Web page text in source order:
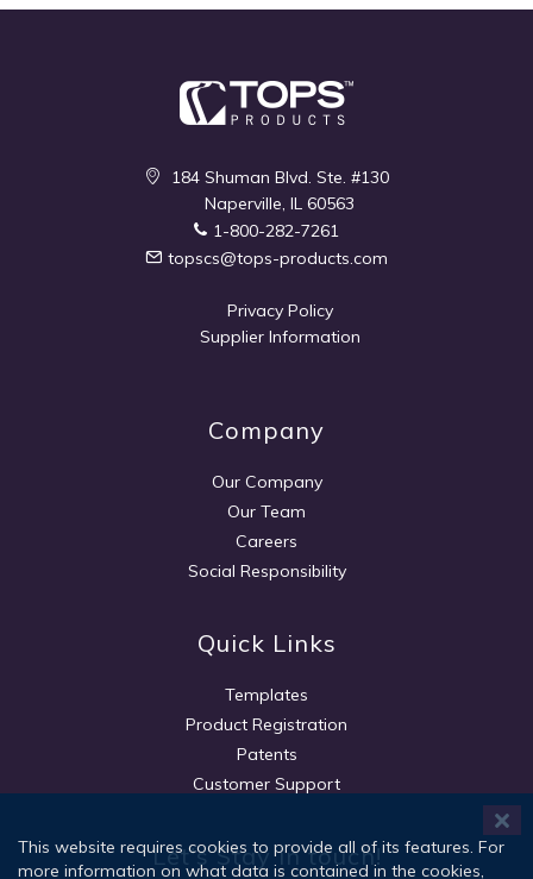
184 Shuman Blvd. Ste. #130
Naperville, IL 60563
1-800-282-7261
topscs@tops-products.com
Privacy Policy
Supplier Information
Company
Our Company
Our Team
Careers
Social Responsibility
Quick Links
Templates
Product Registration
Patents
Customer Support
Let's Stay in touch!
This website requires cookies to provide all of its features. For
more information on what data is contained in the cookies,